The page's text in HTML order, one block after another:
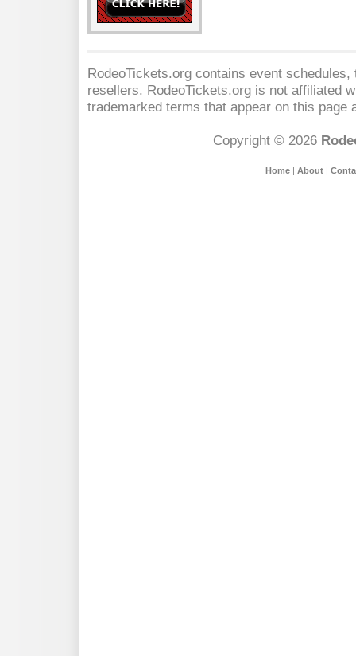
RodeoTickets.org contains event
resellers. RodeoTickets.org is not affiliated
trademarked terms that appear on this
Copyright © 2026
Home| About|